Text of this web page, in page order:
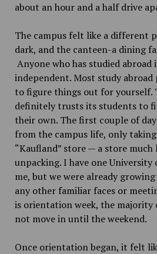
about an hour and a half drive
The campus felt like a different
dark, and the canteen-a dining
Anyone who has studied abroad
independent. Most study
to figure things out for yourself.
definitely trusts its students to
their own. The first couple of
from the campus life, only
“Kaufland” store — a store
unpacking. I have one
me, but we were already
any other familiar faces or
is orientation week, the majority
not move in until the weekend.
Once orientation began, it felt